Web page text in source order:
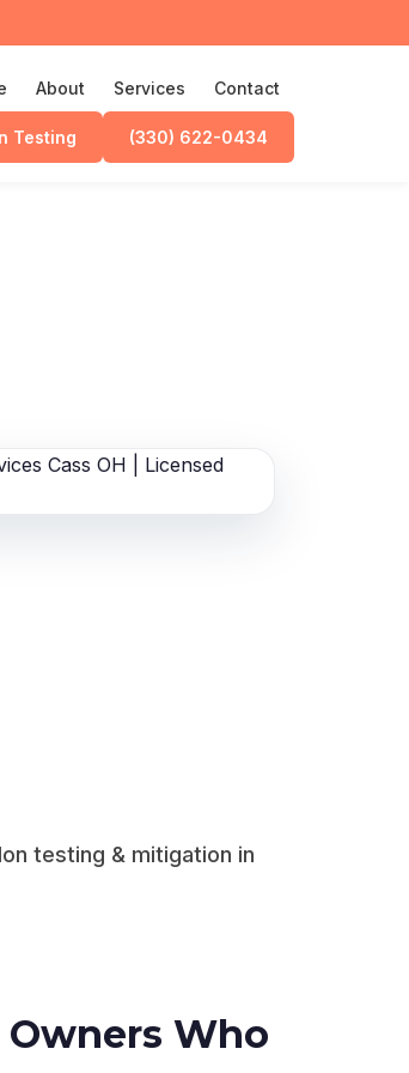
About Services Contact
Testing (330) 622-0434
testing & mitigation in
Who